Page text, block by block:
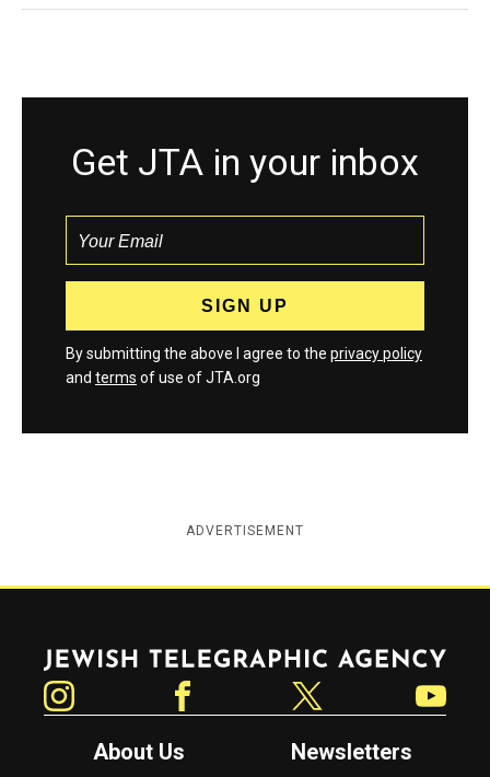
Get JTA in your inbox
By submitting the above I agree to the privacy policy
and terms of use of JTA.org
ADVERTISEMENT
Jewish Telegraphic Agency
About Us
Newsletters